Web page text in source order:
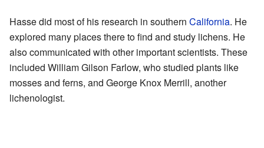
Hasse did most of his research in southern California. He
explored many places there to find and study lichens. He
also communicated with other important scientists. These
included William Gilson Farlow, who studied plants like
mosses and ferns, and George Knox Merrill, another
lichenologist.